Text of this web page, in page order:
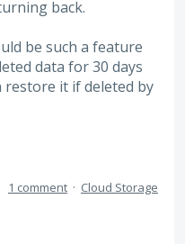
back.
be such a feature
data for 30 days
restore it if deleted by
1 comment · Cloud Storage